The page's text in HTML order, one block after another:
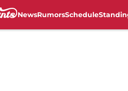
NewsRumorsSchedule